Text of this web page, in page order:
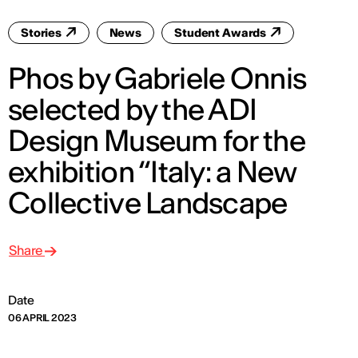
Stories News Student Awards
Phos by Gabriele Onnis
selected by the ADI
Design Museum for the
exhibition “Italy: a New
Collective Landscape
Date
06 APRIL 2023
Share